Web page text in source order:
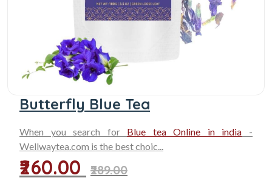
Butterfly Blue Tea
When you search for Blue tea Online in india -
Wellwaytea.com is the best choic...
₹260.00 ₹289.00